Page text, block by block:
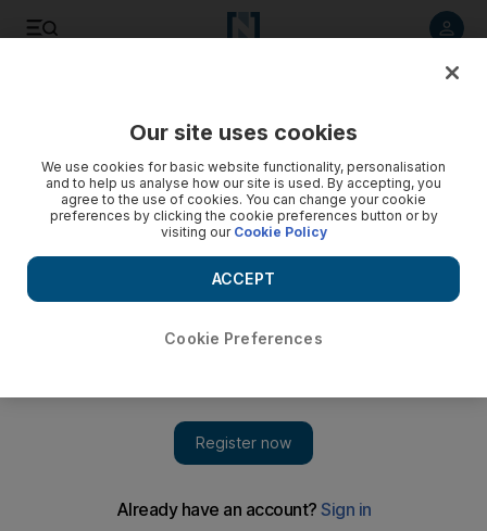
Our site uses cookies
We use cookies for basic website functionality, personalisation
and to help us analyse how our site is used. By accepting, you
agree to the use of cookies. You can change your cookie
preferences by clicking the cookie preferences button or by
visiting our Cookie Policy
Cookie Preferences
ACCEPT